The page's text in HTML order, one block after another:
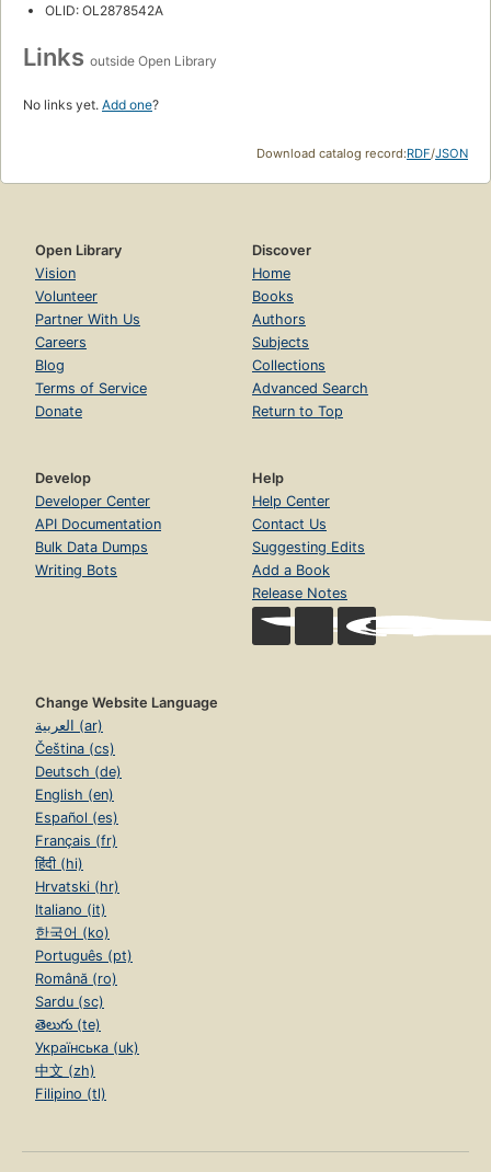
OLID: OL2878542A
Links outside Open Library
No links yet. Add one?
Download catalog record:RDF/JSON
Open Library
Vision
Volunteer
Partner With Us
Careers
Blog
Terms of Service
Donate
Discover
Home
Books
Authors
Subjects
Collections
Advanced Search
Return to Top
Develop
Developer Center
API Documentation
Bulk Data Dumps
Writing Bots
Help
Help Center
Contact Us
Suggesting Edits
Add a Book
Release Notes
Change Website Language
العربية (ar)
Čeština (cs)
Deutsch (de)
English (en)
Español (es)
Français (fr)
हिंदी (hi)
Hrvatski (hr)
Italiano (it)
한국어 (ko)
Português (pt)
Română (ro)
Sardu (sc)
తెలుగు (te)
Українська (uk)
中文 (zh)
Filipino (tl)